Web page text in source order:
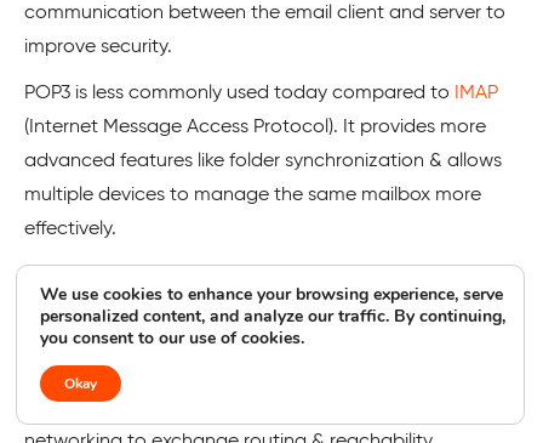
communication between the email client and server to
improve security.
POP3 is less commonly used today compared to
IMAP
(Internet Message Access Protocol). It provides more
advanced features like folder synchronization & allows
multiple devices to manage the same mailbox more
effectively.
BGP
BGP stands for Border Gateway Protocol.
It is a standardized exterior gateway protocol used in
We use cookies to enhance your browsing experience, serve
personalized content, and analyze our traffic. By continuing,
you consent to our use of cookies.
Okay